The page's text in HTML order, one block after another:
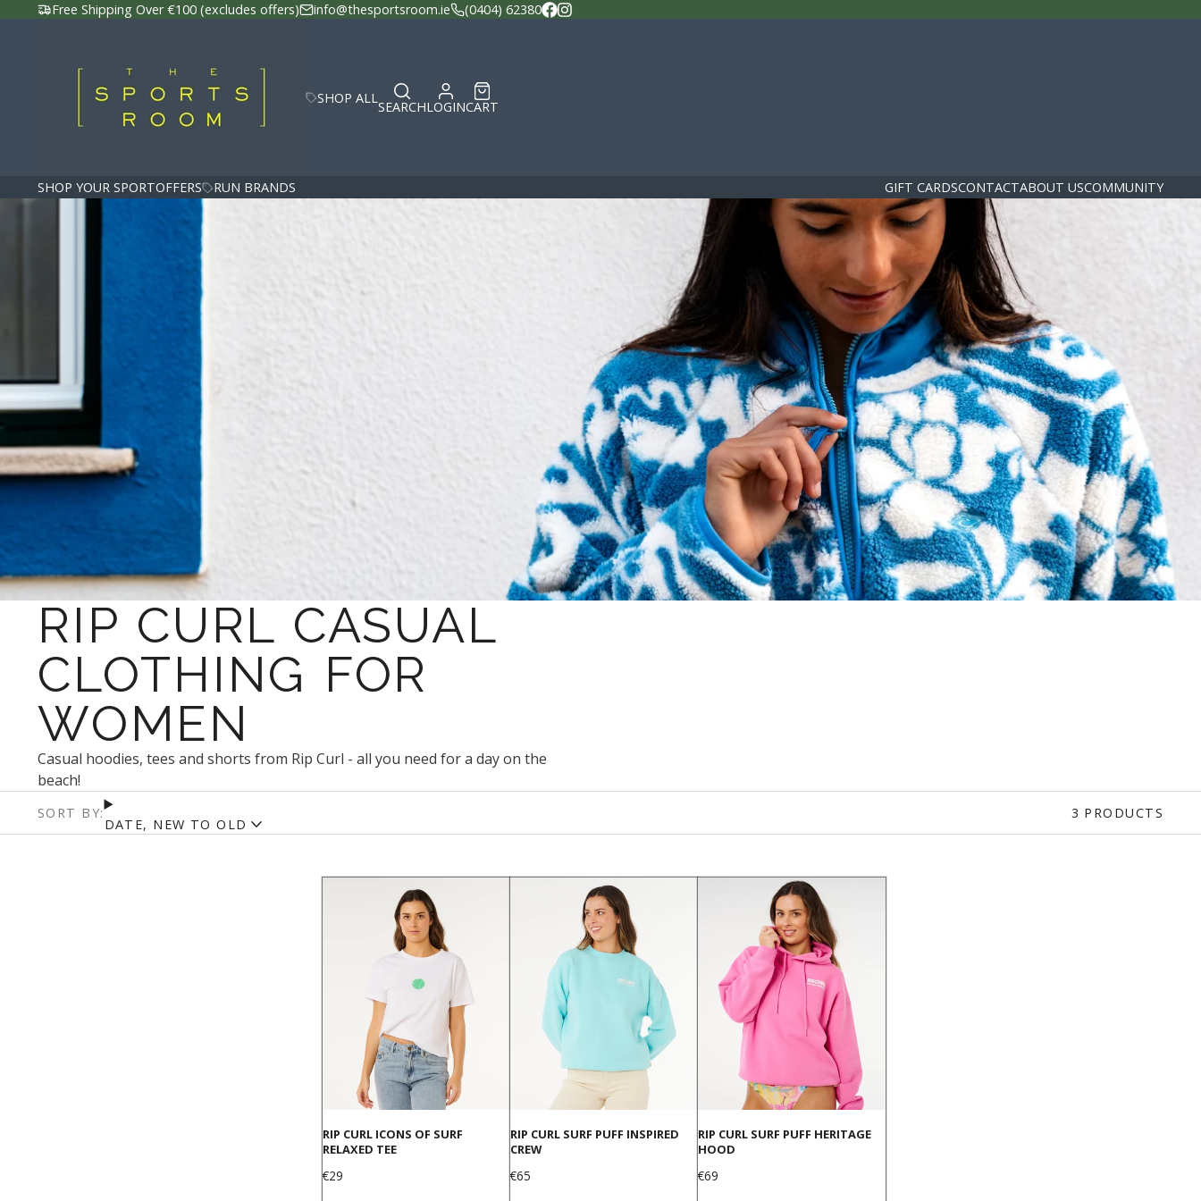
Free Shipping Over €100 (excludes offers) info@thesportsroom.ie
(0404) 62380
SHOP ALL
SEARCHLOGINCART
SHOP YOUR SPORTOFFERS RUN BRANDS GIFT CARDSCONTACTABOUT USCOMMUNITY
RIP CURL CASUAL
CLOTHING FOR
WOMEN
Casual hoodies, tees and shorts from Rip Curl - all you need for a day on the
beach!
SORT BY:
DATE, NEW TO OLD
3 PRODUCTS
RIP CURL ICONS OF SURF
RELAXED TEE
Price
€29
RIP CURL SURF PUFF INSPIRED
CREW
Price
€65
RIP CURL SURF PUFF HERITAGE
HOOD
Price
€69